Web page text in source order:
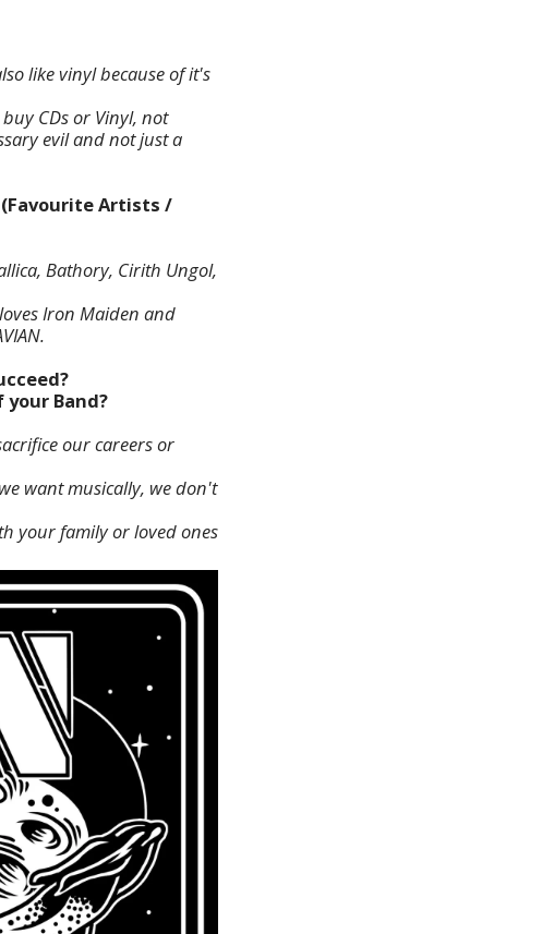
like vinyl because of it's
CDs or Vinyl, not
evil and not just a
(Favourite Artists /
Bathory, Cirith Ungol,
Iron Maiden and
Band?
our careers or
want musically, we don't
your family or loved ones